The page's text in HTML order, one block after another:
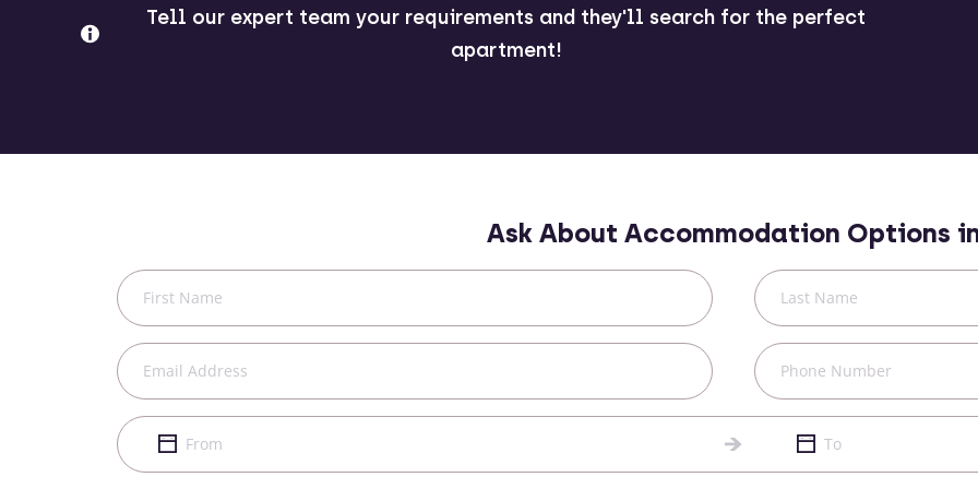
Tell our expert team your requirements and they'll search for the perfect
apartment!
Ask About Accommodation Options